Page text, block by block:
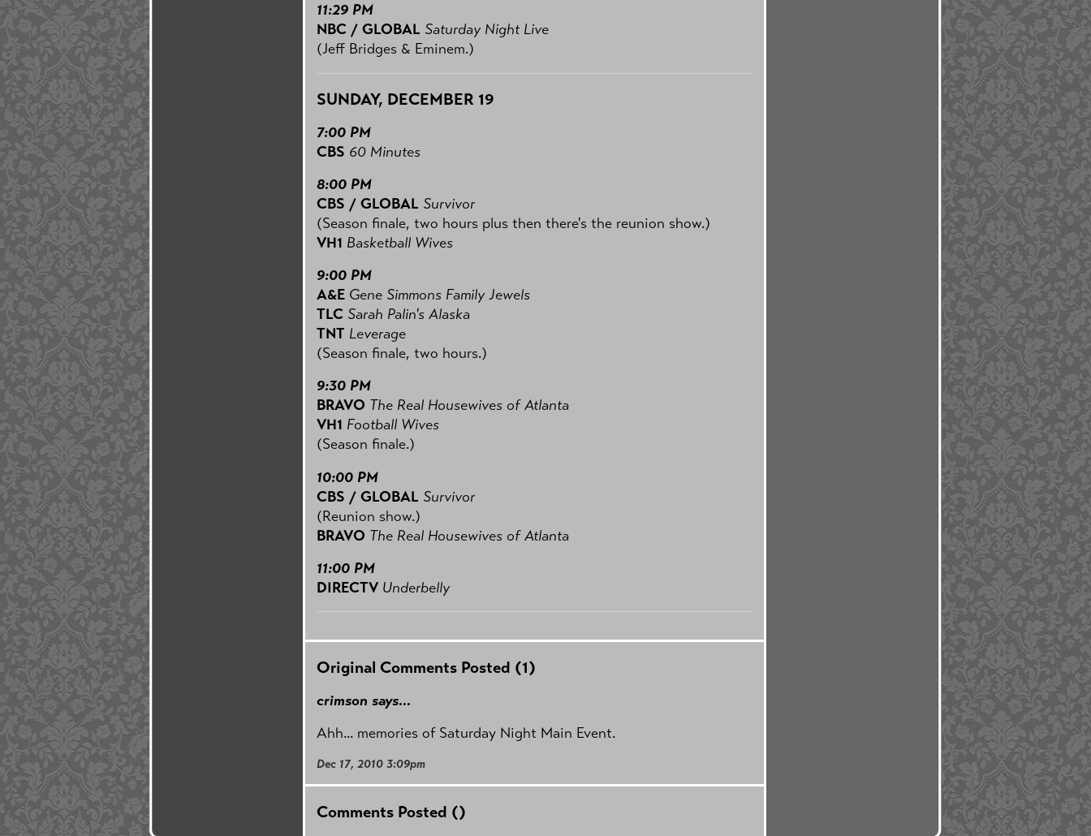
11:29 PM
NBC / GLOBAL Saturday Night Live
(Jeff Bridges & Eminem.)
SUNDAY, DECEMBER 19
7:00 PM
CBS 60 Minutes
8:00 PM
CBS / GLOBAL Survivor
(Season finale, two hours plus then there's the reunion show.)
VH1 Basketball Wives
9:00 PM
A&E Gene Simmons Family Jewels
TLC Sarah Palin's Alaska
TNT Leverage
(Season finale, two hours.)
9:30 PM
BRAVO The Real Housewives of Atlanta
VH1 Football Wives
(Season finale.)
10:00 PM
CBS / GLOBAL Survivor
(Reunion show.)
BRAVO The Real Housewives of Atlanta
11:00 PM
DIRECTV Underbelly
Original Comments Posted (1)
crimson says...
Ahh... memories of Saturday Night Main Event.
Dec 17, 2010 3:09pm
Comments Posted ()